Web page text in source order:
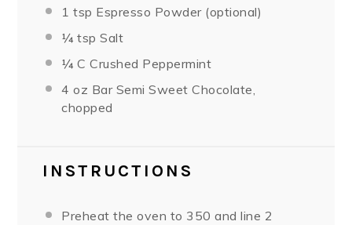
1 tsp Espresso Powder (optional)
¼ tsp Salt
¼ C Crushed Peppermint
4 oz Bar Semi Sweet Chocolate,
chopped
INSTRUCTIONS
Preheat the oven to 350 and line 2